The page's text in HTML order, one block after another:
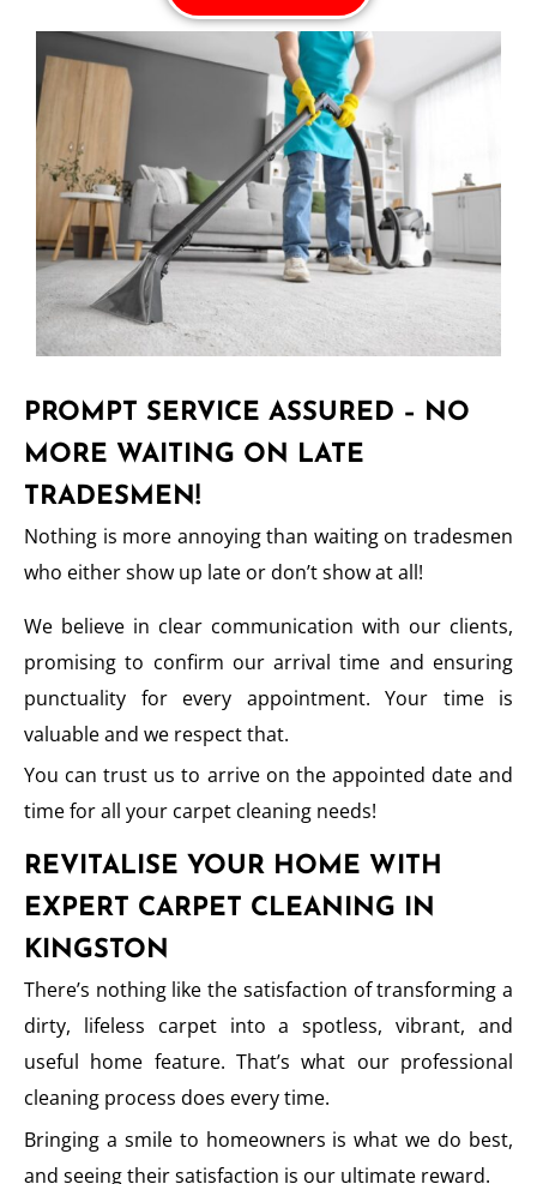
PROMPT SERVICE ASSURED – NO
MORE WAITING ON LATE
TRADESMEN!
Nothing is more annoying than waiting on tradesmen
who either show up late or don’t show at all!
We believe in clear communication with our clients,
promising to confirm our arrival time and ensuring
punctuality for every appointment. Your time is
valuable and we respect that.
You can trust us to arrive on the appointed date and
time for all your carpet cleaning needs!
REVITALISE YOUR HOME WITH
EXPERT CARPET CLEANING IN
KINGSTON
There’s nothing like the satisfaction of transforming a
dirty, lifeless carpet into a spotless, vibrant, and
useful home feature. That’s what our professional
cleaning process does every time.
Bringing a smile to homeowners is what we do best,
and seeing their satisfaction is our ultimate reward.